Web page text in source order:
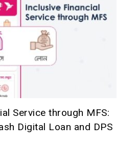
Service through MFS:
Digital Loan and DPS